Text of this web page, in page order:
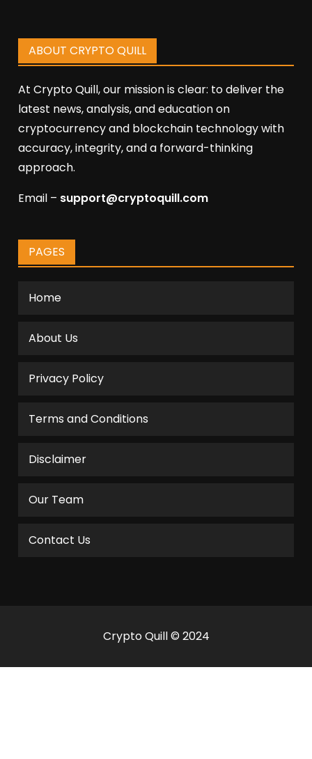
ABOUT CRYPTO QUILL
At Crypto Quill, our mission is clear: to deliver the
latest news, analysis, and education on
cryptocurrency and blockchain technology with
accuracy, integrity, and a forward-thinking
approach.
Email – support@cryptoquill.com
PAGES
Home
About Us
Privacy Policy
Terms and Conditions
Disclaimer
Our Team
Contact Us
Crypto Quill © 2024